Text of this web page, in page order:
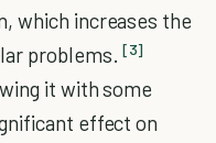
which increases the
problems. [3]
it with some
effect on